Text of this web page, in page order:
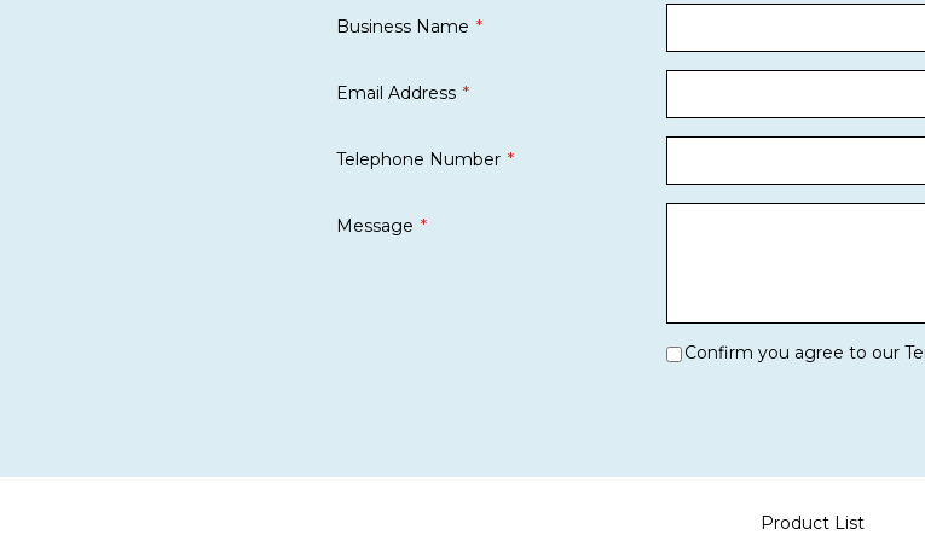
Business Name
Email Address
Telephone Number
Message
Confirm you agree to our
Product List